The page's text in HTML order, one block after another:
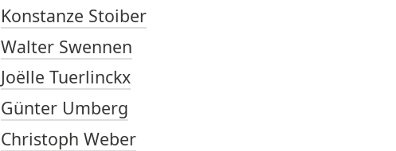
Konstanze Stoiber
Walter Swennen
Joëlle Tuerlinckx
Günter Umberg
Christoph Weber